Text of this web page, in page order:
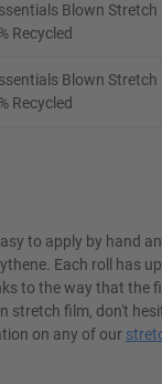
Blown
Recycled
Blown
Recycled
to apply by hand
Each roll has
to the way that
stretch film, don't
on any of our